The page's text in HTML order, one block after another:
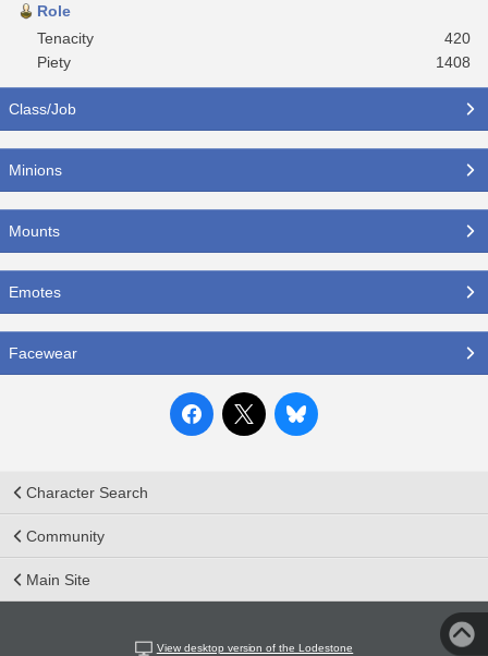
Role
Tenacity
420
Piety
1408
Class/Job
Minions
Mounts
Emotes
Facewear
Character Search
Community
Main Site
View desktop version of the Lodestone